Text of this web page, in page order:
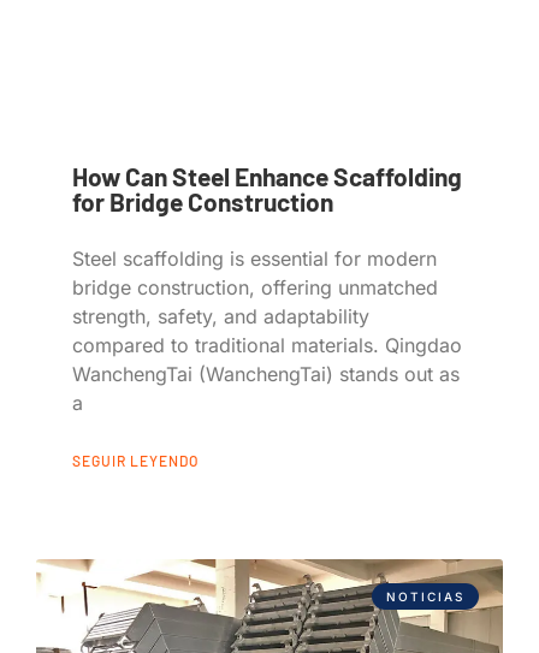
How Can Steel Enhance Scaffolding
for Bridge Construction
Steel scaffolding is essential for modern
bridge construction, offering unmatched
strength, safety, and adaptability
compared to traditional materials. Qingdao
WanchengTai (WanchengTai) stands out as
a
SEGUIR LEYENDO
NOTICIAS